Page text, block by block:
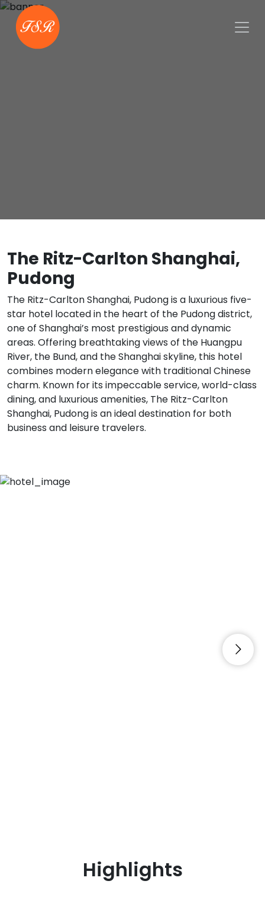
The Ritz-Carlton Shanghai,
Pudong
The Ritz-Carlton Shanghai, Pudong is a luxurious five-
star hotel located in the heart of the Pudong district,
one of Shanghai’s most prestigious and dynamic
areas. Offering breathtaking views of the Huangpu
River, the Bund, and the Shanghai skyline, this hotel
combines modern elegance with traditional Chinese
charm. Known for its impeccable service, world-class
dining, and luxurious amenities, The Ritz-Carlton
Shanghai, Pudong is an ideal destination for both
business and leisure travelers.
Highlights